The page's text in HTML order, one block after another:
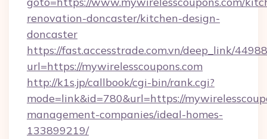
renovation-doncaster/kitchen-design-
doncaster
https://fast.accesstrade.com.vn/deep_link/
url=https://mywirelesscoupons.com
http://k1s.jp/callbook/cgi-bin/rank.cgi?
mode=link&id=780&url=https://
management-companies/ideal-homes-
133899219/